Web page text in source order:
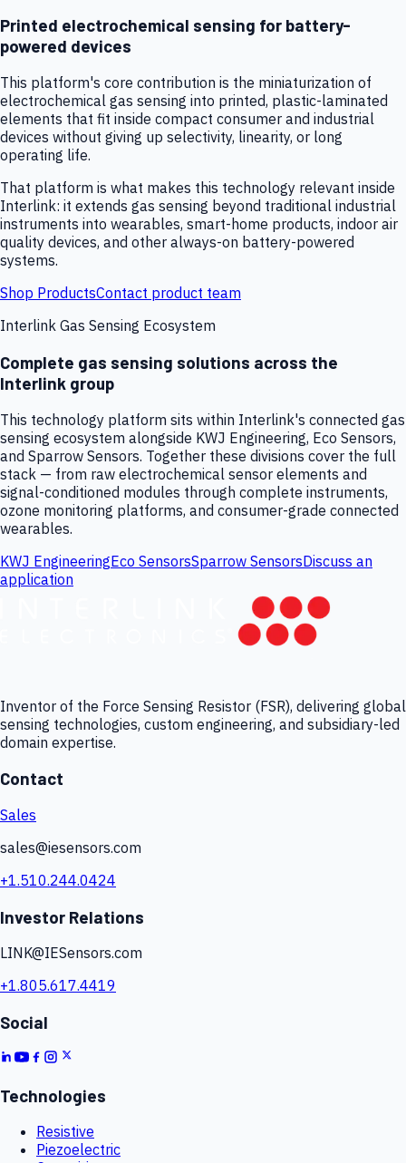
Printed electrochemical sensing for battery-
powered devices
This platform's core contribution is the miniaturization of
electrochemical gas sensing into printed, plastic-laminated
elements that fit inside compact consumer and industrial
devices without giving up selectivity, linearity, or long
operating life.
That platform is what makes this technology relevant inside
Interlink: it extends gas sensing beyond traditional industrial
instruments into wearables, smart-home products, indoor air
quality devices, and other always-on battery-powered
systems.
Shop ProductsContact product team
Interlink Gas Sensing Ecosystem
Complete gas sensing solutions across the
Interlink group
This technology platform sits within Interlink's connected gas
sensing ecosystem alongside KWJ Engineering, Eco Sensors,
and Sparrow Sensors. Together these divisions cover the full
stack — from raw electrochemical sensor elements and
signal-conditioned modules through complete instruments,
ozone monitoring platforms, and consumer-grade connected
wearables.
KWJ EngineeringEco SensorsSparrow SensorsDiscuss an
application
Inventor of the Force Sensing Resistor (FSR), delivering global
sensing technologies, custom engineering, and subsidiary-led
domain expertise.
Contact
Sales
sales@iesensors.com
+1.510.244.0424
Investor Relations
LINK@IESensors.com
+1.805.617.4419
Social
Technologies
Resistive
Piezoelectric